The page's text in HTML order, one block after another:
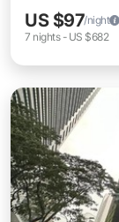
US $97/night
7 nights- US $682